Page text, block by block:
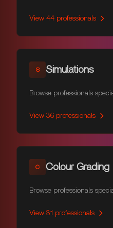
View 44 professionals
S Simulations
Browse professionals
View 36 professionals
C Colour Grading
Browse professionals
View 31 professionals